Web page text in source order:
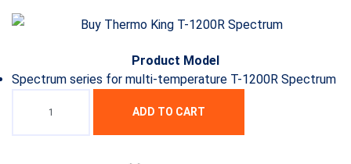
Product Model
Spectrum series for multi-temperature T-1200R Spectrum
ADD TO CART